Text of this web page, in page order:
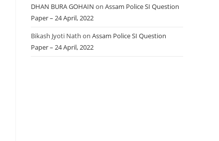
DHAN BURA GOHAIN on Assam Police SI Question
Paper – 24 April, 2022
Bikash Jyoti Nath on Assam Police SI Question
Paper – 24 April, 2022